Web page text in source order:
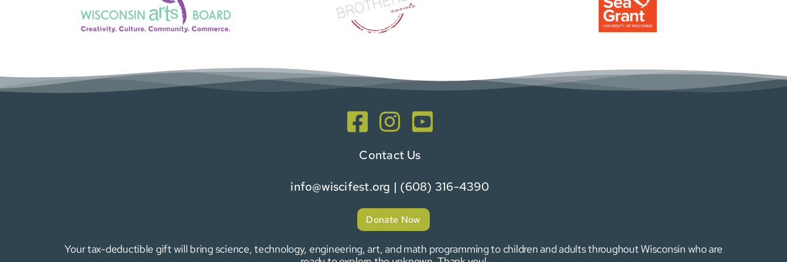
Contact Us
info@wiscifest.org | (608) 316-4390
Donate Now
Your tax-deductible gift will bring science, technology, engineering, art, and math programming to children and adults throughout Wisconsin who are